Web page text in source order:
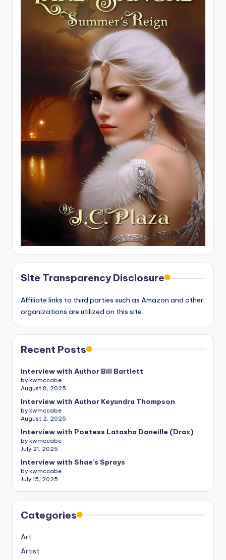
Site Transparency Disclosure
Affiliate links to third parties such as Amazon and other
organizations are utilized on this site.
Recent Posts
Interview with Author Bill Bartlett
by kwmccabe
August 8, 2025
Interview with Author Keyundra Thompson
by kwmccabe
August 2, 2025
Interview with Poetess Latasha Daneille (Drax)
by kwmccabe
July 21, 2025
Interview with Shae’s Sprays
by kwmccabe
July 15, 2025
Categories
Art
Artist